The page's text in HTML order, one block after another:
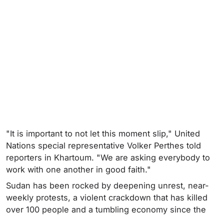
"It is important to not let this moment slip," United
Nations special representative Volker Perthes told
reporters in Khartoum. "We are asking everybody to
work with one another in good faith."
Sudan has been rocked by deepening unrest, near-
weekly protests, a violent crackdown that has killed
over 100 people and a tumbling economy since the